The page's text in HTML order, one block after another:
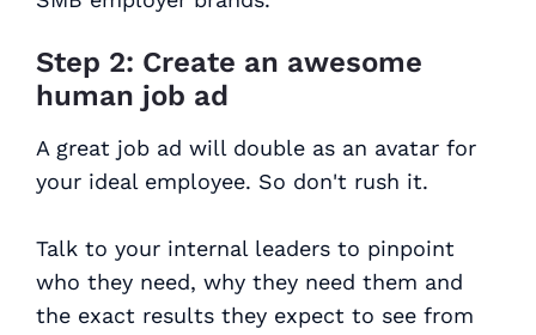
Step 2: Create an awesome
human job ad
A great job ad will double as an avatar for
your ideal employee. So don't rush it.
Talk to your internal leaders to pinpoint
who they need, why they need them and
the exact results they expect to see from